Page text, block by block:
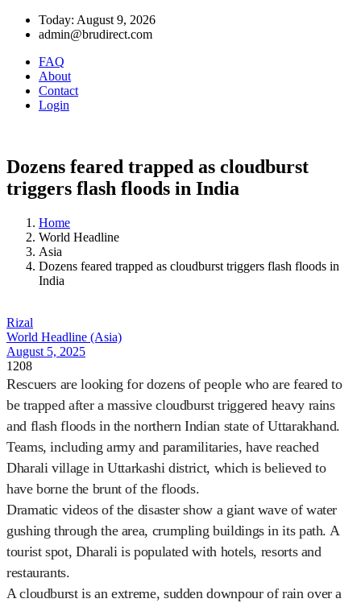
Today: August 9, 2026
admin@brudirect.com
FAQ
About
Contact
Login
Dozens feared trapped as cloudburst
triggers flash floods in India
Home
World Headline
Asia
Dozens feared trapped as cloudburst triggers flash floods in
India
Rizal
World Headline (Asia)
August 5, 2025
1208
Rescuers are looking for dozens of people who are feared to
be trapped after a massive cloudburst triggered heavy rains
and flash floods in the northern Indian state of Uttarakhand.
Teams, including army and paramilitaries, have reached
Dharali village in Uttarkashi district, which is believed to
have borne the brunt of the floods.
Dramatic videos of the disaster show a giant wave of water
gushing through the area, crumpling buildings in its path. A
tourist spot, Dharali is populated with hotels, resorts and
restaurants.
A cloudburst is an extreme, sudden downpour of rain over a